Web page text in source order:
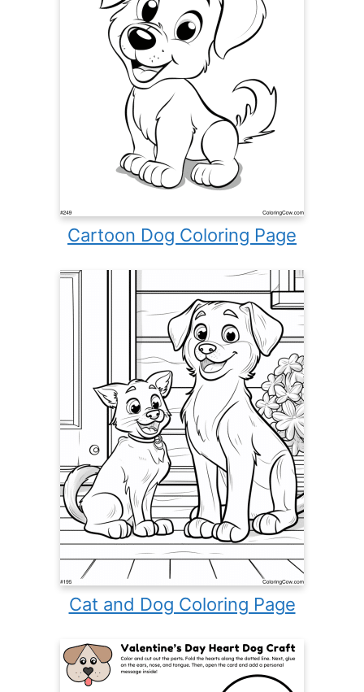
Cartoon Dog Coloring Page
Cat and Dog Coloring Page